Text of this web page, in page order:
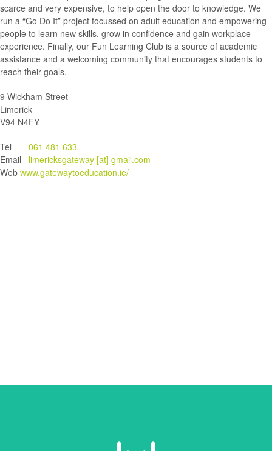
scarce and very expensive, to help open the door to knowledge. We
run a “Go Do It” project focussed on adult education and empowering
people to learn new skills, grow in confidence and gain workplace
experience. Finally, our Fun Learning Club is a source of academic
assistance and a welcoming community that encourages students to
reach their goals.
9 Wickham Street
Limerick
V94 N4FY
Tel
061 481 633
Email
limericksgateway [at] gmail.com
Web www.gatewaytoeducation.ie/